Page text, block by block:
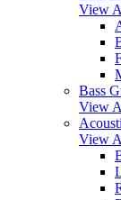
View
Bass
View
View